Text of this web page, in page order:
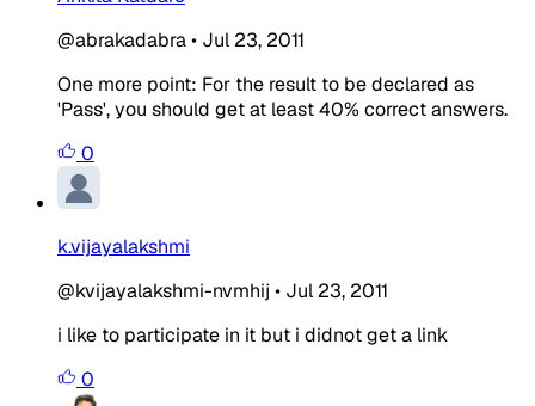
@abrakadabra• Jul 23, 2011
One more point: For the result to be declared as
'Pass', you should get at least 40% correct answers.
0
k.vijayalakshmi
@kvijayalakshmi-nvmhij • Jul 23, 2011
i like to participate in it but i didnot get a link
0